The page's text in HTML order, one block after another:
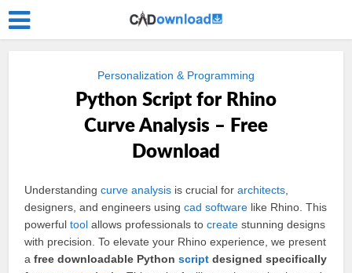
Personalization & Programming
Python Script for Rhino
Curve Analysis – Free
Download
Understandingcurve analysis is crucial forarchitects
designers, and engineers usingcad software like Rhino. This
powerfultool allows professionals tocreate stunning designs
with precision. To elevate your Rhino experience, we present
afree downloadable Pythonscript designed specifically